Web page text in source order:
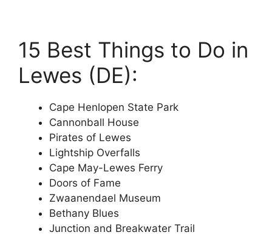
15 Best Things to Do in
Lewes (DE):
Cape Henlopen State Park
Cannonball House
Pirates of Lewes
Lightship Overfalls
Cape May-Lewes Ferry
Doors of Fame
Zwaanendael Museum
Bethany Blues
Junction and Breakwater Trail